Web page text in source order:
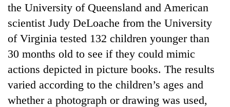
Environment
Health
the University of Queensland and American
scientist Judy DeLoache from the University
of Virginia tested 132 children younger than
30 months old to see if they could mimic
actions depicted in picture books. The results
varied according to the children’s ages and
whether a photograph or drawing was used,